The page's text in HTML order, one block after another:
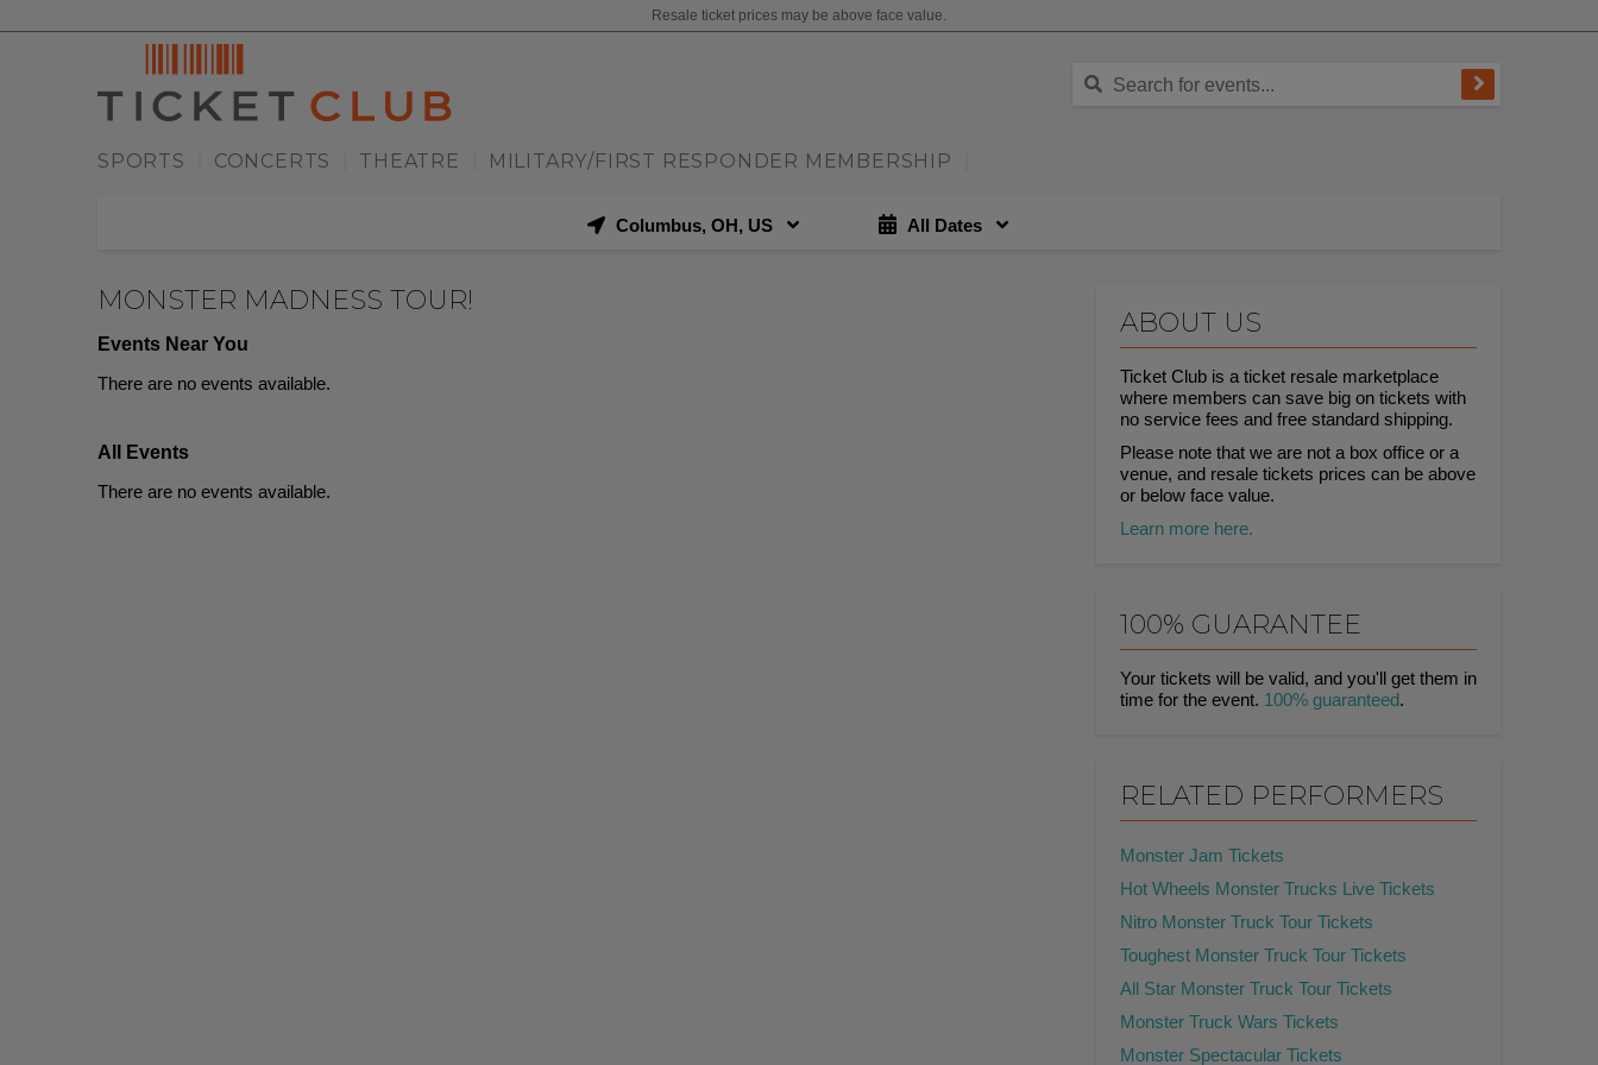
Resale ticket prices may be above face value.
SPORTS CONCERTS THEATRE MILITARY/FIRST RESPONDER MEMBERSHIP
Columbus, OH, US All Dates
ABOUT US
Ticket Club is a ticket resale marketplace
where members can save big on tickets with
no service fees and free standard shipping.
Please note that we are not a box office or a
venue, and resale tickets prices can be above
or below face value.
Learn more here.
MONSTER MADNESS TOUR!
Events Near You
There are no events available.
All Events
There are no events available.
100% GUARANTEE
Your tickets will be valid, and you'll get them in
time for the event. 100% guaranteed.
RELATED PERFORMERS
Monster Jam Tickets
Hot Wheels Monster Trucks Live Tickets
Nitro Monster Truck Tour Tickets
Toughest Monster Truck Tour Tickets
All Star Monster Truck Tour Tickets
Monster Truck Wars Tickets
Monster Spectacular Tickets